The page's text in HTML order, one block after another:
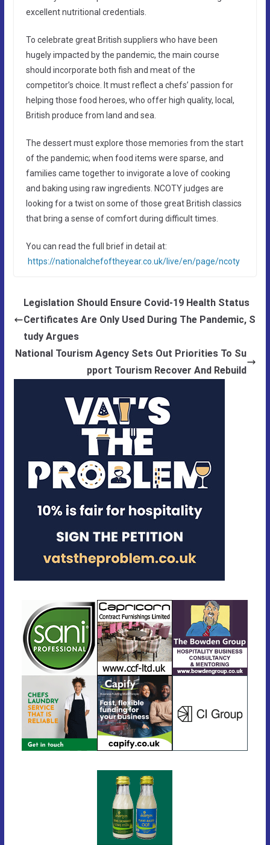
excellent nutritional credentials.
To celebrate great British suppliers who have been
hugely impacted by the pandemic, the main course
should incorporate both fish and meat of the
competitor’s choice. It must reflect a chefs’ passion for
helping those food heroes, who offer high quality, local,
British produce from land and sea.
The dessert must explore those memories from the start
of the pandemic; when food items were sparse, and
families came together to invigorate a love of cooking
and baking using raw ingredients. NCOTY judges are
looking for a twist on some of those great British classics
that bring a sense of comfort during difficult times.
You can read the full brief in detail at:
https://nationalchefoftheyear.co.uk/live/en/page/ncoty
Legislation Should Ensure Covid-19 Health Status
Certificates Are Only Used During The Pandemic, S
tudy Argues
National Tourism Agency Sets Out Priorities To Su
pport Tourism Recover And Rebuild